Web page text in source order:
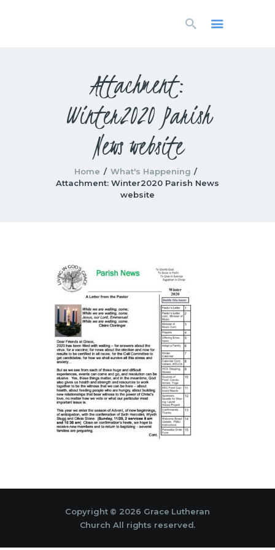
Attachment:
Winter2020 Parish
News website
Home
What's Happening
Attachment: Winter2020 Parish News
website
LEARN AND GROW
WHAT’S HAPPENING
USE OUR FACILITY
CONTACT US
Copyright © 2026 Grace Lutheran
Church All rights reserved.